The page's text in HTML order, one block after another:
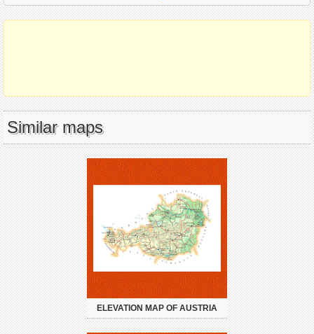
Similar maps
ELEVATION MAP OF AUSTRIA